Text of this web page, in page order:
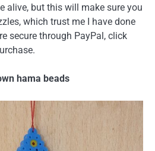
alive, but this will make sure you
which trust me I have done
secure through PayPal, click
hama beads